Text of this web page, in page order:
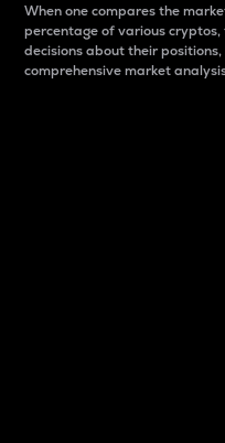
When one compares the
percentage of various
decisions about their
comprehensive market